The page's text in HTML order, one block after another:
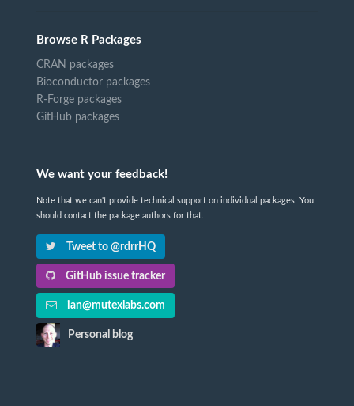
Browse R Packages
CRAN packages
Bioconductor packages
R-Forge packages
GitHub packages
We want your feedback!
Note that we can't provide technical support on individual packages. You
should contact the package authors for that.
Tweet to @rdrrHQ
GitHub issue tracker
ian@mutexlabs.com
Personal blog